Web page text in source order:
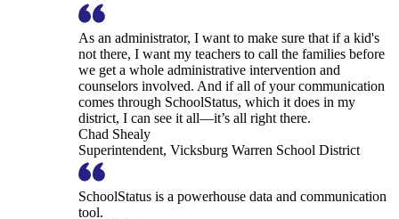
As an administrator, I want to make sure that if a kid's
not there, I want my teachers to call the families before
we get a whole administrative intervention and
counselors involved. And if all of your communication
comes through SchoolStatus, which it does in my
district, I can see it all—it’s all right there.
Chad Shealy
Superintendent, Vicksburg Warren School District
SchoolStatus is a powerhouse data and communication
tool.